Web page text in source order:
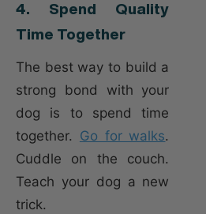
4. Spend Quality
Time Together
The best way to build a
strong bond with your
dog is to spend time
together. Go for walks.
Cuddle on the couch.
Teach your dog a new
trick.